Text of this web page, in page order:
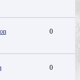
0
0